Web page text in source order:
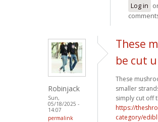
Log in
Robinjack
Sun,
05/18/2025 -
14:07
permalink
These
be cut
These
smaller
simply cut off
https://
category/